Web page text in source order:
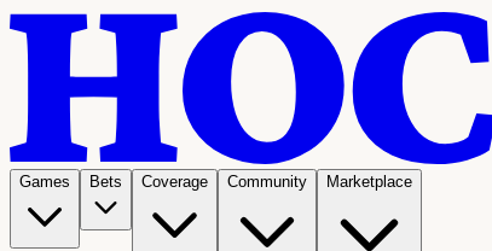
Games Bets Coverage Community Marketplace